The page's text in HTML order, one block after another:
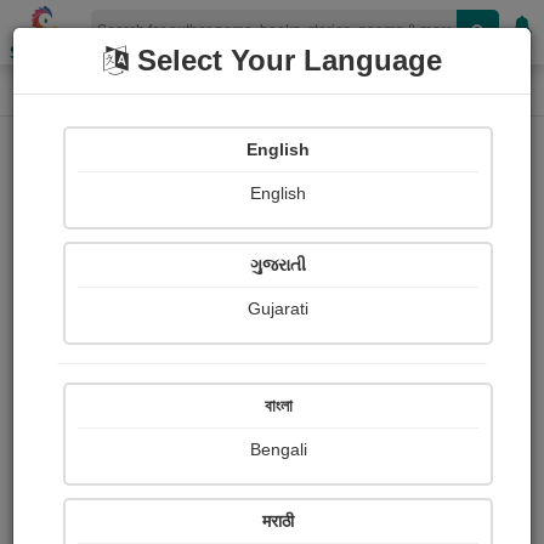
Shopizen
Home Paintings
Anirban Ghosh
Ratings
Share with your friends :
Select Your Language
English
English
ગુજરાતી
Gujarati
বাংলা
Bengali
मराठी